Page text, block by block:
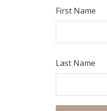
First Name
Last Name